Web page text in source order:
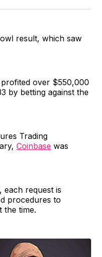
Facebook
Pinterest
LinkedInWhatsApp
Email
result, which saw
over $550,000
by betting against the
Trading
Coinbase was
request is
procedures to
the time.